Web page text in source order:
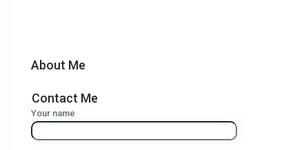
About Me
Contact Me
Your name